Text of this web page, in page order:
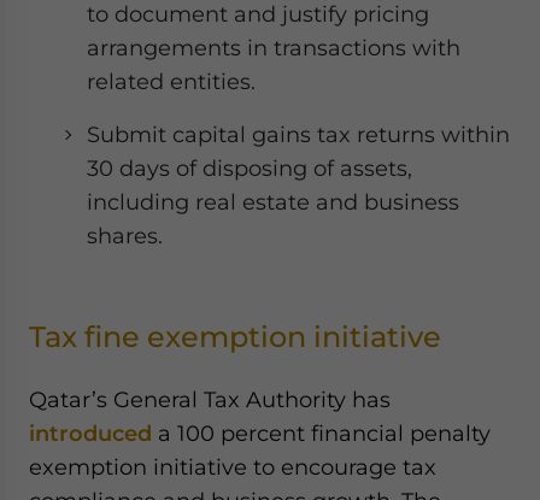
to document and justify pricing
arrangements in transactions with
related entities.
Submit capital gains tax returns within
30 days of disposing of assets,
including real estate and business
shares.
Tax fine exemption initiative
Qatar’s General Tax Authority has
introduced a 100 percent financial penalty
exemption initiative to encourage tax